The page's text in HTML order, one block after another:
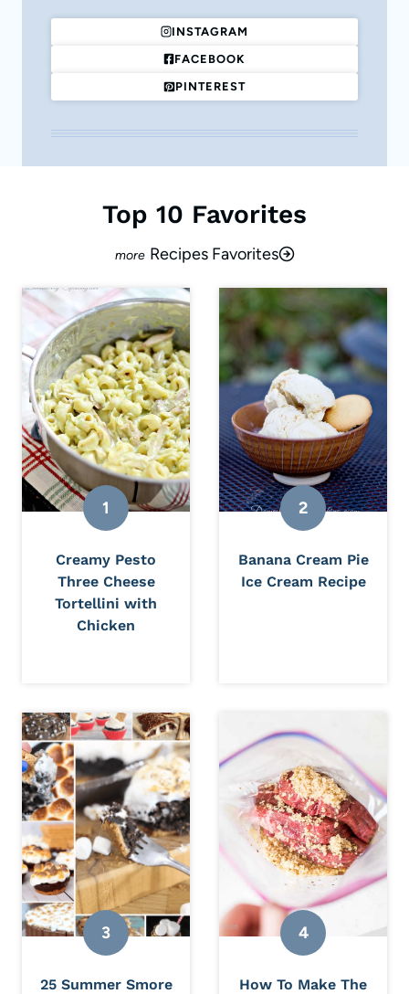
INSTAGRAM
FACEBOOK
PINTEREST
Top 10 Favorites
Recipes Favorites
Creamy Pesto
Three Cheese
Tortellini with
Chicken
Banana Cream Pie
Ice Cream Recipe
25 Summer Smore
How To Make The